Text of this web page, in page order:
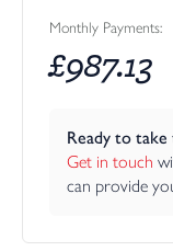
Monthly Payments:
£987.13
Ready to
Get in touch
can provide